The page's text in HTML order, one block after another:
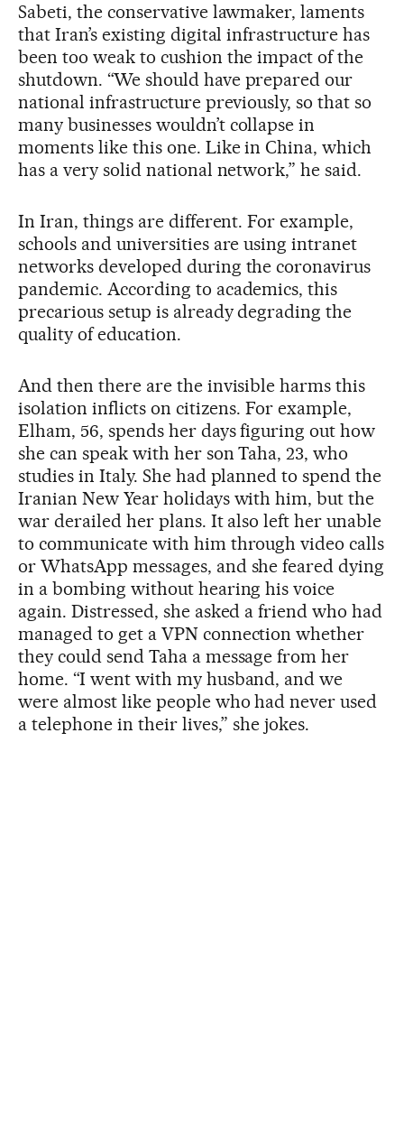
Sabeti, the conservative lawmaker, laments
that Iran’s existing digital infrastructure has
been too weak to cushion the impact of the
shutdown. “We should have prepared our
national infrastructure previously, so that so
many businesses wouldn’t collapse in
moments like this one. Like in China, which
has a very solid national network,” he said.
In Iran, things are different. For example,
schools and universities are using intranet
networks developed during the coronavirus
pandemic. According to academics, this
precarious setup is already degrading the
quality of education.
And then there are the invisible harms this
isolation inflicts on citizens. For example,
Elham, 56, spends her days figuring out how
she can speak with her son Taha, 23, who
studies in Italy. She had planned to spend the
Iranian New Year holidays with him, but the
war derailed her plans. It also left her unable
to communicate with him through video calls
or WhatsApp messages, and she feared dying
in a bombing without hearing his voice
again. Distressed, she asked a friend who had
managed to get a VPN connection whether
they could send Taha a message from her
home. “I went with my husband, and we
were almost like people who had never used
a telephone in their lives,” she jokes.